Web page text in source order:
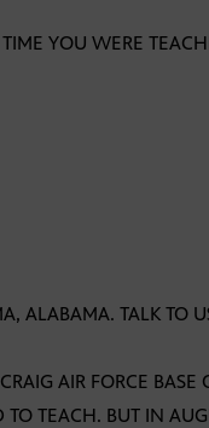
YOU WERE
ALABAMA. TALK TO
AIR FORCE
TEACH. BUT IN